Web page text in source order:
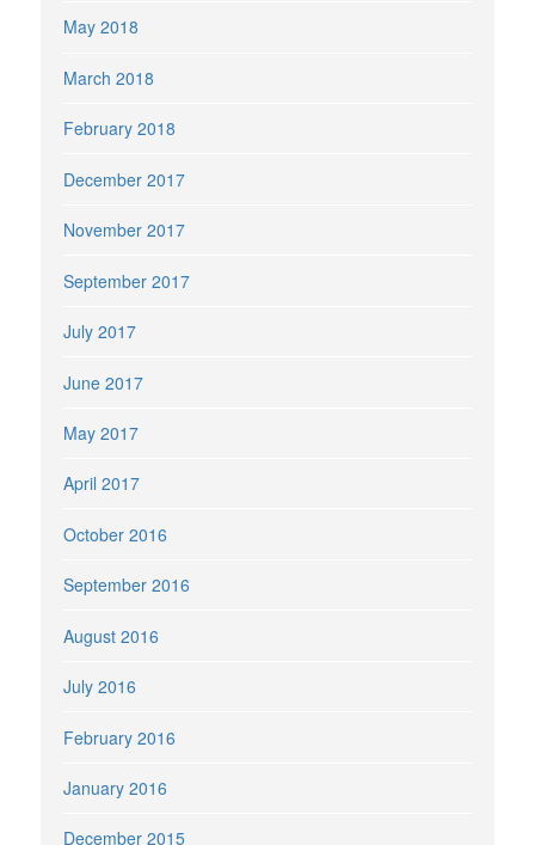
May 2018
March 2018
February 2018
December 2017
November 2017
September 2017
July 2017
June 2017
May 2017
April 2017
October 2016
September 2016
August 2016
July 2016
February 2016
January 2016
December 2015